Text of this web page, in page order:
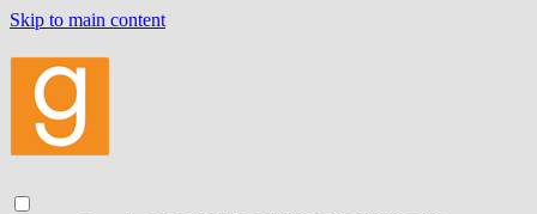
Skip to main content